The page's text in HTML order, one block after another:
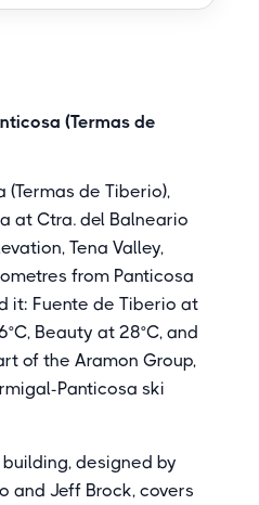
(Termas de
(Termas de Tiberio),
at Ctra. del Balneario
Tena Valley,
from Panticosa
it: Fuente de Tiberio at
Beauty at 28°C, and
of the Aramon Group,
Panticosa ski
designed by
and Jeff Brock, covers